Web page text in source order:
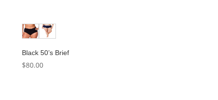
Black 50’s Brief
$80.00